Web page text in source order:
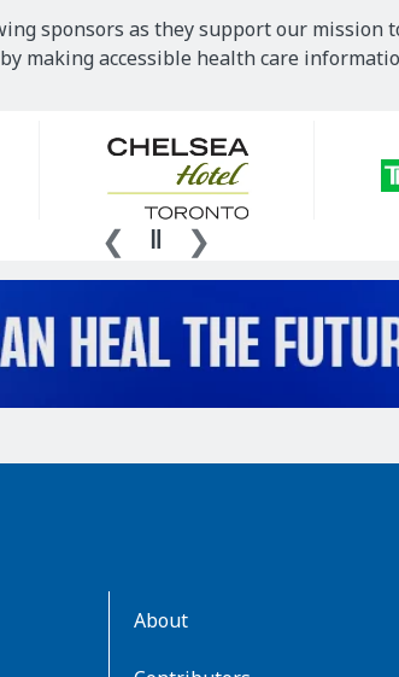
sponsors as they support our mission
making accessible health care
About